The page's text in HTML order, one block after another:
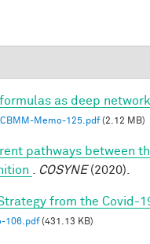
as deep
CBMM-Memo-125.pdf(2.12 MB)
pathways between
COSYNE(2020).
from the Covid-
106.pdf(431.13 KB)